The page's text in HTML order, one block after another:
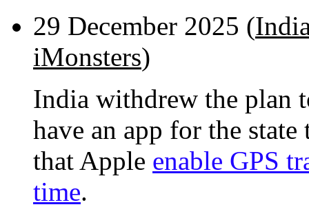
29 December 2025 (
iMonsters)
India withdrew the plan
have an app for the
that Apple enable GPS
time.